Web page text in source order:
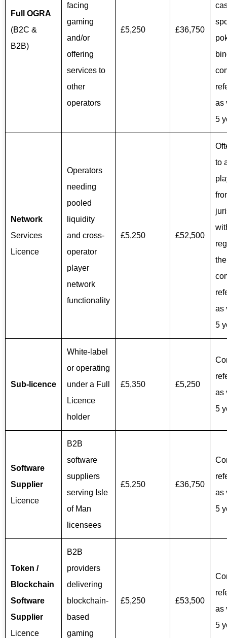
Full OGRA
(B2C &
B2B)
facing
gaming
and/or
offering
services to
other
operators
£5,250 £36,750
as
5
Network
Services
Licence
Operators
needing
pooled
liquidity
and cross-
operator
player
network
functionality
£5,250 £52,500
to
as
5
Sub‑licence
White-label
or operating
under a Full
Licence
holder
£5,350 £5,250
as
5
Software
Supplier
Licence
B2B
software
suppliers
serving Isle
of Man
licensees
£5,250 £36,750
as
5
Token /
Blockchain
Software
Supplier
Licence
B2B
providers
delivering
blockchain-
based
gaming
£5,250 £53,500
as
5